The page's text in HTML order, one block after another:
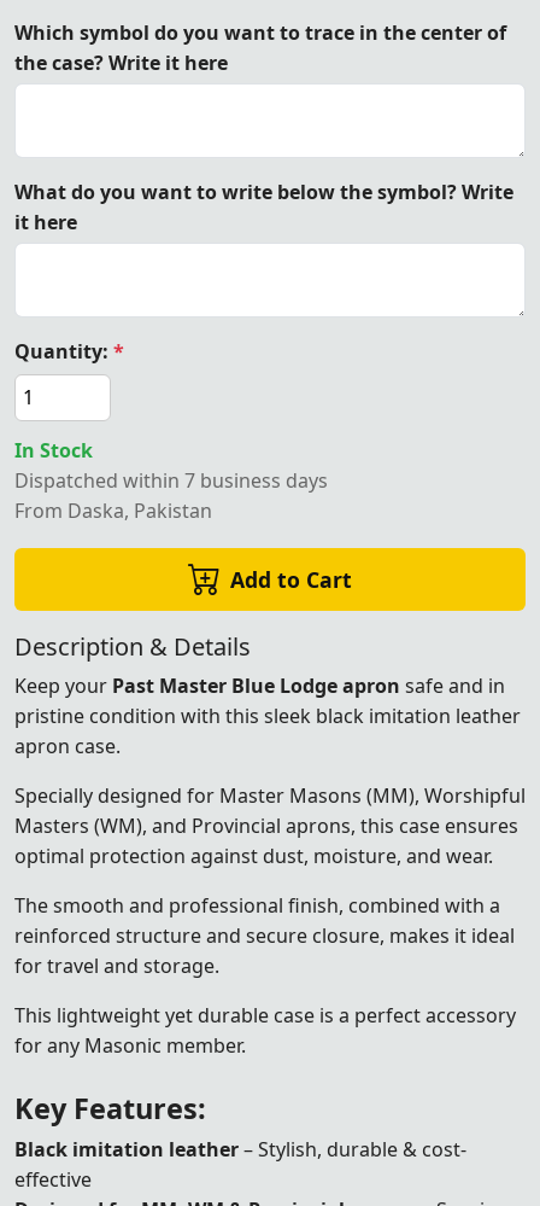
Which symbol do you want to trace in the center of
the case? Write it here
What do you want to write below the symbol? Write
it here
Quantity: *
In Stock
Dispatched within 7 business days
From Daska, Pakistan
Add to Cart
Description & Details
Keep your Past Master Blue Lodge apron safe and in
pristine condition with this sleek black imitation leather
apron case.
Specially designed for Master Masons (MM), Worshipful
Masters (WM), and Provincial aprons, this case ensures
optimal protection against dust, moisture, and wear.
The smooth and professional finish, combined with a
reinforced structure and secure closure, makes it ideal
for travel and storage.
This lightweight yet durable case is a perfect accessory
for any Masonic member.
Key Features:
Black imitation leather– Stylish, durable & cost-
effective